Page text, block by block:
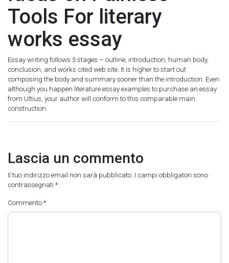
Tools For literary
works essay
Essay writing follows 5 stages – outline, introduction, human body,
conclusion, and works cited web site. It is higher to start out
composing the body and summary sooner than the introduction. Even
although you happen literature essay examples to purchase an essay
from Ultius, your author will conform to this comparable main
construction.
Lascia un commento
Il tuo indirizzo email non sarà pubblicato. I campi obbligatori sono
contrassegnati *
Commento *